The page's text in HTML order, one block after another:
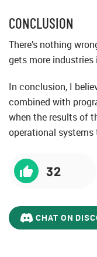
CONCLUSION
There’s nothing
gets more industries
In conclusion, I
combined with
when the results of
operational
32
CHAT ON